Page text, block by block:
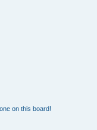
on this board!